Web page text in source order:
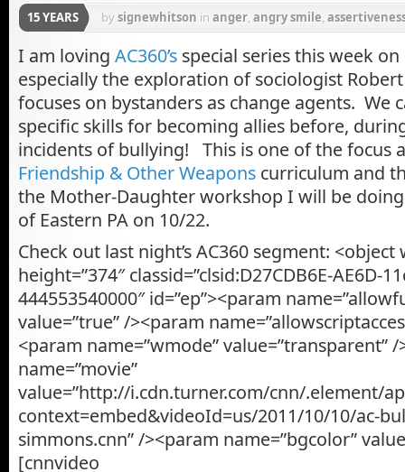
15 YEARS bysignewhitson in anger, angry smile,
self-esteem in girls
bullying , Parenting
I am loving AC360’s special series this week
especially the exploration of sociologist Robert
focuses on bystanders as change agents. We
specific skills for becoming allies before,
incidents of bullying! This is one of the focus
Friendship & Other Weapons curriculum and
the Mother-Daughter workshop I will be
of Eastern PA on 10/22.
Check out last night’s AC360 segment: <object
height=”374″ classid=”clsid:D27CDB6E-AE6D-
444553540000″ id=”ep”><param
value=”true” /><param
<param name=”wmode” value=”transparent”
name=”movie”
value=”http://i.cdn.turner.com/cnn/.element/
context=embed&videoId=us/2011/10/10/ac-
simmons.cnn” /><param name=”bgcolor”
[cnnvideo